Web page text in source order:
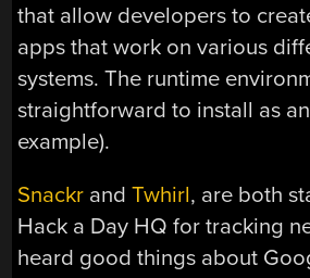
that allow developers to
apps that work on various
systems. The runtime
straightforward to install as
example).
Snackr andTwhirl, are both
Hack a Day HQ for tracking
heard good things about